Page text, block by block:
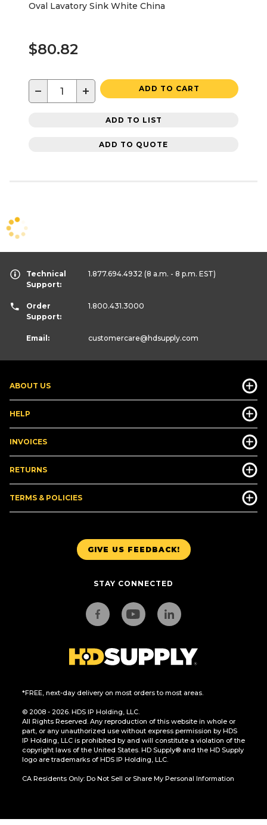
Oval Lavatory Sink White China
$80.82
− + ADD TO CART
ADD TO LIST
ADD TO QUOTE
GIVE US FEEDBACK!
STAY CONNECTED
*FREE, next-day delivery on most orders to most areas.
© 2008 - 2026. HDS IP Holding, LLC.
All Rights Reserved. Any reproduction of this website in whole or
part, or any unauthorized use without express permission by HDS
IP Holding, LLC is prohibited by and will constitute a violation of the
copyright laws of the United States. HD Supply® and the HD Supply
logo are trademarks of HDS IP Holding, LLC.
CA Residents Only: Do Not Sell or Share My Personal Information
ABOUT US
HELP
INVOICES
RETURNS
TERMS & POLICIES
Technical
Support:
1.877.694.4932 (8 a.m. - 8 p.m. EST)
Order
Support:
1.800.431.3000
Email: customercare@hdsupply.com